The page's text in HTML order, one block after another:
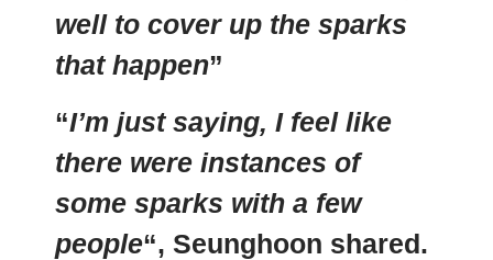
well to cover up the sparks
that happen”
“I’m just saying, I feel like
there were instances of
some sparks with a few
people“, Seunghoon shared.